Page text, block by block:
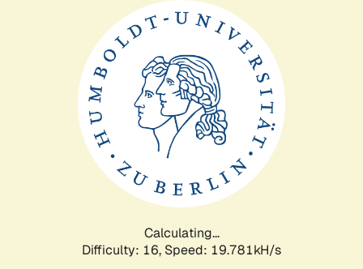
Calculating...
Difficulty: 16, Speed: 19.781kH/s